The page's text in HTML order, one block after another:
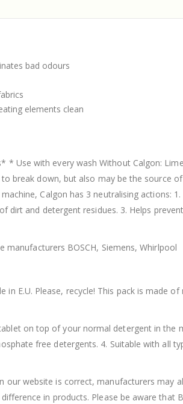
bad odours
elements clean
Use with every wash Without Calgon:
break down, but also may be the source
Calgon has 3 neutralising actions:
dirt and detergent residues. 3. Helps
manufacturers BOSCH, Siemens, Whirlpool
in E.U. Please, recycle! This pack is made
on top of your normal detergent in
free detergents. 4. Suitable with all
website is correct, manufacturers may
in products. Please be aware